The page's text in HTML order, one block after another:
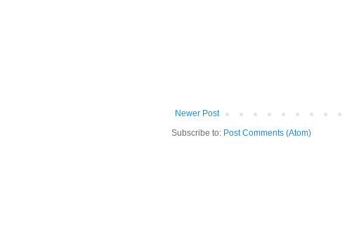
Newer Post
Subscribe to: Post Comments (Atom)